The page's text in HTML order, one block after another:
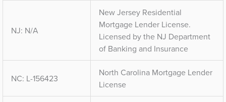
NJ: N/A
New Jersey Residential
Mortgage Lender License.
Licensed by the NJ Department
of Banking and Insurance
NC: L-156423
North Carolina Mortgage Lender
License